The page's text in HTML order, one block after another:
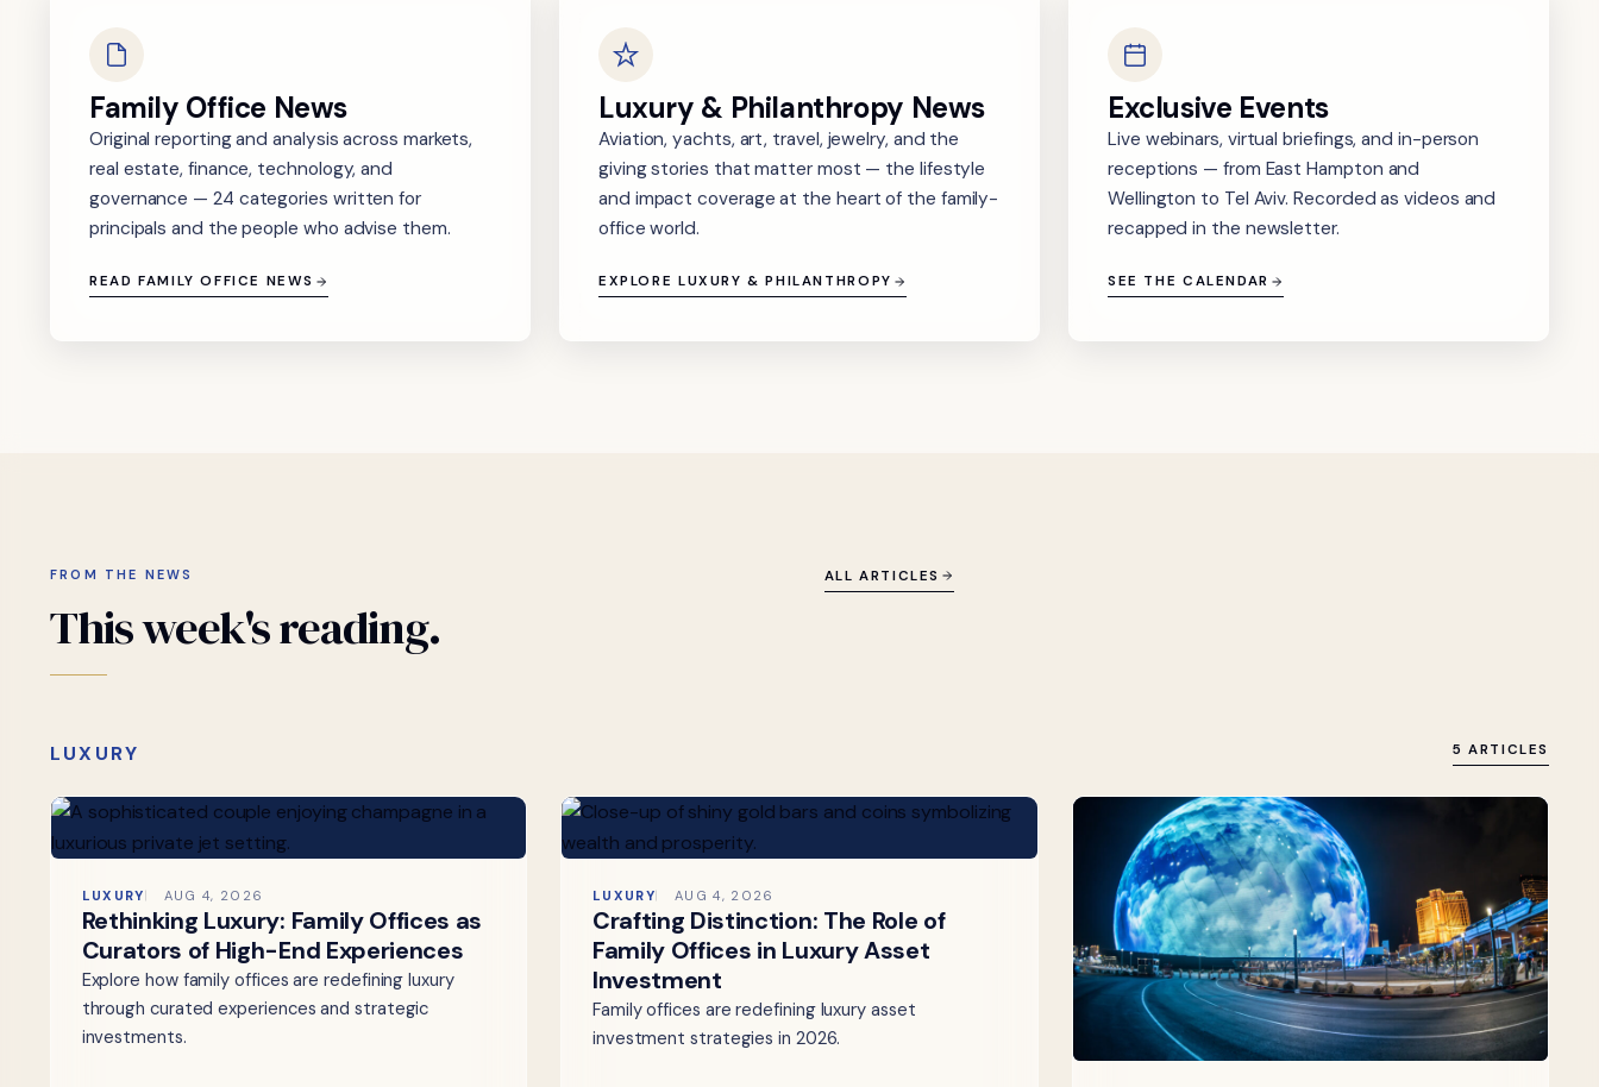
Family Office News
Original reporting and analysis across markets,
real estate, finance, technology, and
governance — 24 categories written for
principals and the people who advise them.
READ FAMILY OFFICE NEWS
Luxury & Philanthropy News
Aviation, yachts, art, travel, jewelry, and the
giving stories that matter most — the lifestyle
and impact coverage at the heart of the family-
office world.
EXPLORE LUXURY & PHILANTHROPY
Exclusive Events
Live webinars, virtual briefings, and in-person
receptions — from East Hampton and
Wellington to Tel Aviv. Recorded as videos and
recapped in the newsletter.
SEE THE CALENDAR
FROM THE NEWS
Thisweek'sreading.
ALL ARTICLES
LUXURY 5 ARTICLES
LUXURY AUG 4, 2026
Rethinking Luxury: Family Offices as
Curators of High-End Experiences
Explore how family offices are redefining luxury
through curated experiences and strategic
investments.
LUXURY AUG 4, 2026
Crafting Distinction: The Role of
Family Offices in Luxury Asset
Investment
Family offices are redefining luxury asset
investment strategies in 2026.